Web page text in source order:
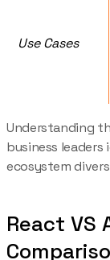
Use Cases
Understanding
business
ecosystem
React VS